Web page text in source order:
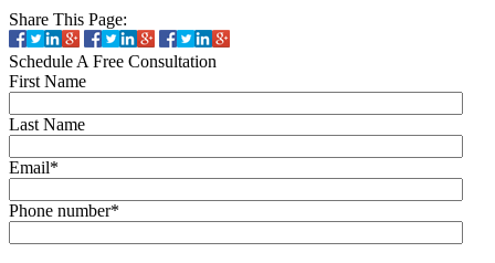
Share This Page:
Schedule A Free Consultation
First Name
Last Name
Email*
Phone number*